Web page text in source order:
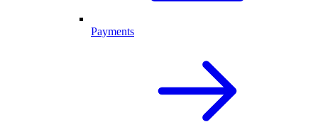
Payments